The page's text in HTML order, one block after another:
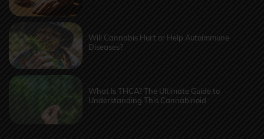
Will Cannabis Hurt or Help Autoimmune
Diseases?
What Is THCA? The Ultimate Guide to
Understanding This Cannabinoid